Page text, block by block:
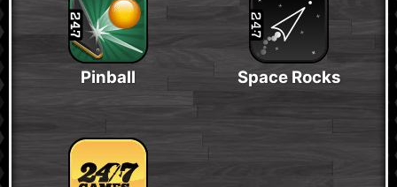
Pinball Space Rocks